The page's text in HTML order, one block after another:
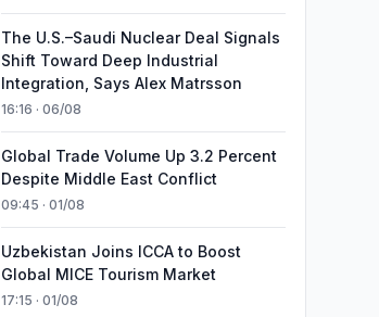
The U.S.–Saudi Nuclear Deal Signals
Shift Toward Deep Industrial
Integration, Says Alex Matrsson
16:16 · 06/08
Global Trade Volume Up 3.2 Percent
Despite Middle East Conflict
09:45 · 01/08
Uzbekistan Joins ICCA to Boost
Global MICE Tourism Market
17:15 · 01/08